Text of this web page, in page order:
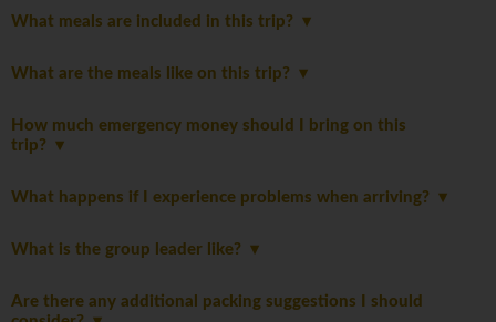
What meals are included in this trip?
What are the meals like on this trip?
How much emergency money should I bring on this
trip?
What happens if I experience problems when arriving?
What is the group leader like?
Are there any additional packing suggestions I should